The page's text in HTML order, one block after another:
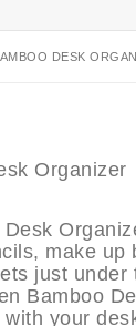
DESK
make up
just
Bamboo
your